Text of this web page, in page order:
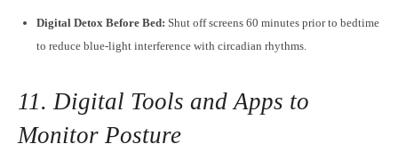
Digital Detox Before Bed: Shut off screens 60 minutes prior to bedtime
to reduce blue-light interference with circadian rhythms.
11. Digital Tools and Apps to
Monitor Posture